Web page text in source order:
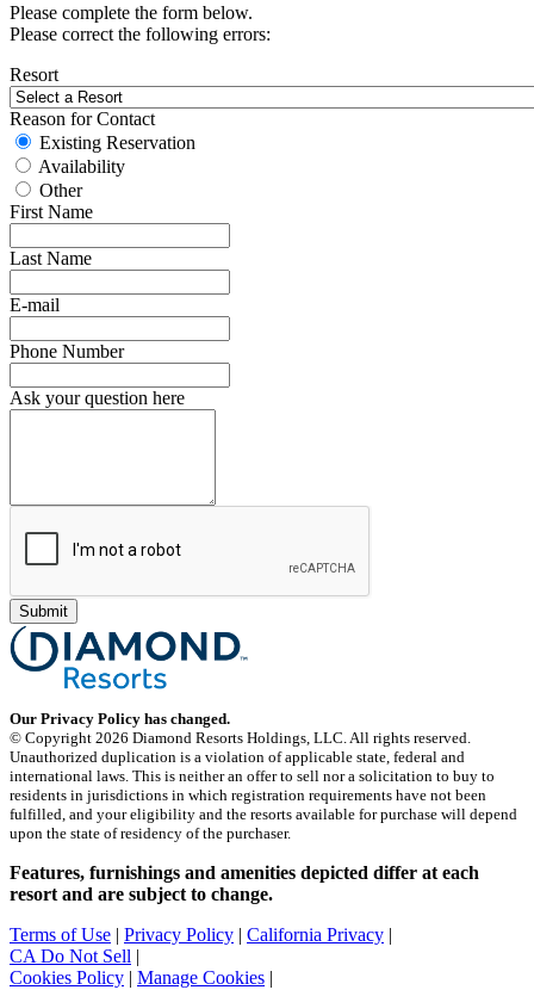
Please complete the form below.
Please correct the following errors:
Resort
Reason for Contact
Existing Reservation
Availability
Other
First Name
Last Name
E-mail
Phone Number
Ask your question here
Our Privacy Policy has changed.
© Copyright 2026 Diamond Resorts Holdings, LLC. All rights reserved.
Unauthorized duplication is a violation of applicable state, federal and
international laws. This is neither an offer to sell nor a solicitation to buy to
residents in jurisdictions in which registration requirements have not been
fulfilled, and your eligibility and the resorts available for purchase will depend
upon the state of residency of the purchaser.
Features, furnishings and amenities depicted differ at each
resort and are subject to change.
Terms of Use | Privacy Policy | California Privacy |
CA Do Not Sell |
Cookies Policy | Manage Cookies |